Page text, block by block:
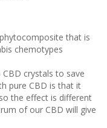
that is
chemotypes
crystals to save
pure CBD is that it
the effect is different
of our CBD will give